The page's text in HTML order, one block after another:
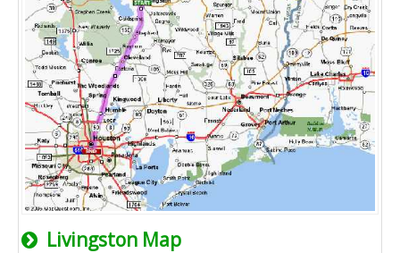
Livingston Map